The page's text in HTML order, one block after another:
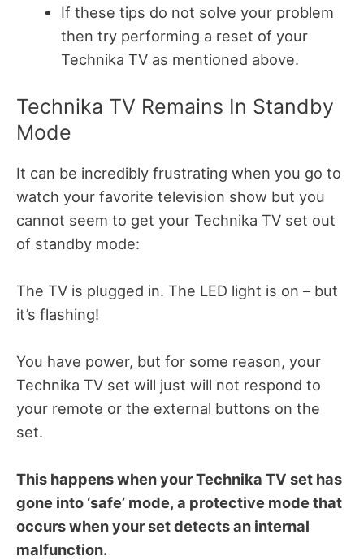
If these tips do not solve your problem
then try performing a reset of your
Technika TV as mentioned above.
Technika TV Remains In Standby
Mode
It can be incredibly frustrating when you go to
watch your favorite television show but you
cannot seem to get your Technika TV set out
of standby mode:
The TV is plugged in. The LED light is on – but
it’s flashing!
You have power, but for some reason, your
Technika TV set will just will not respond to
your remote or the external buttons on the
set.
This happens when your Technika TV set has
gone into ‘safe’ mode, a protective mode that
occurs when your set detects an internal
malfunction.